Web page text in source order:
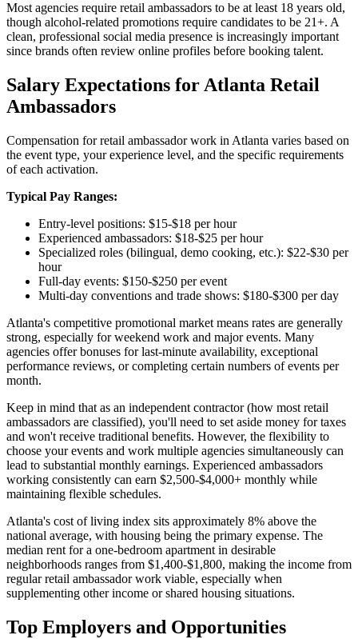
Most agencies require retail ambassadors to be at least 18 years old,
though alcohol-related promotions require candidates to be 21+. A
clean, professional social media presence is increasingly important
since brands often review online profiles before booking talent.
Salary Expectations for Atlanta Retail
Ambassadors
Compensation for retail ambassador work in Atlanta varies based on
the event type, your experience level, and the specific requirements
of each activation.
Typical Pay Ranges:
Entry-level positions: $15-$18 per hour
Experienced ambassadors: $18-$25 per hour
Specialized roles (bilingual, demo cooking, etc.): $22-$30 per
hour
Full-day events: $150-$250 per event
Multi-day conventions and trade shows: $180-$300 per day
Atlanta's competitive promotional market means rates are generally
strong, especially for weekend work and major events. Many
agencies offer bonuses for last-minute availability, exceptional
performance reviews, or completing certain numbers of events per
month.
Keep in mind that as an independent contractor (how most retail
ambassadors are classified), you'll need to set aside money for taxes
and won't receive traditional benefits. However, the flexibility to
choose your events and work multiple agencies simultaneously can
lead to substantial monthly earnings. Experienced ambassadors
working consistently can earn $2,500-$4,000+ monthly while
maintaining flexible schedules.
Atlanta's cost of living index sits approximately 8% above the
national average, with housing being the primary expense. The
median rent for a one-bedroom apartment in desirable
neighborhoods ranges from $1,400-$1,800, making the income from
regular retail ambassador work viable, especially when
supplementing other income or shared housing situations.
Top Employers and Opportunities